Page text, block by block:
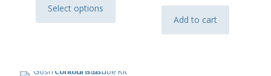
product
page
Select options
This
product
The
Add to cart